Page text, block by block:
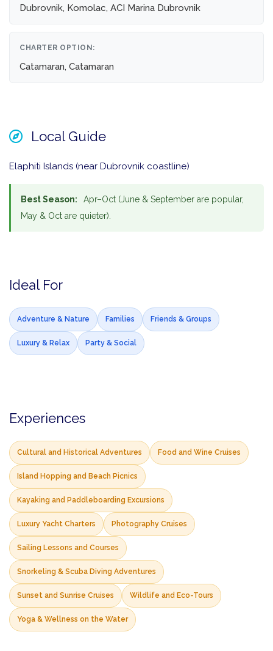
Dubrovnik, Komolac, ACI Marina Dubrovnik
CHARTER OPTION:
Catamaran, Catamaran
Local Guide
Elaphiti Islands (near Dubrovnik coastline)
Best Season:
Apr–Oct (June & September are popular,
May & Oct are quieter).
Ideal For
Adventure & Nature Families Friends & Groups
Luxury & Relax Party & Social
Experiences
Cultural and Historical Adventures Food and Wine Cruises
Island Hopping and Beach Picnics
Kayaking and Paddleboarding Excursions
Luxury Yacht Charters Photography Cruises
Sailing Lessons and Courses
Snorkeling & Scuba Diving Adventures
Sunset and Sunrise Cruises Wildlife and Eco-Tours
Yoga & Wellness on the Water